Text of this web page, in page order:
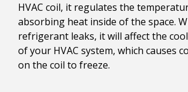
HVAC coil, it regulates the
absorbing heat inside of the space.
refrigerant leaks, it will affect the
of your HVAC system, which causes
on the coil to freeze.